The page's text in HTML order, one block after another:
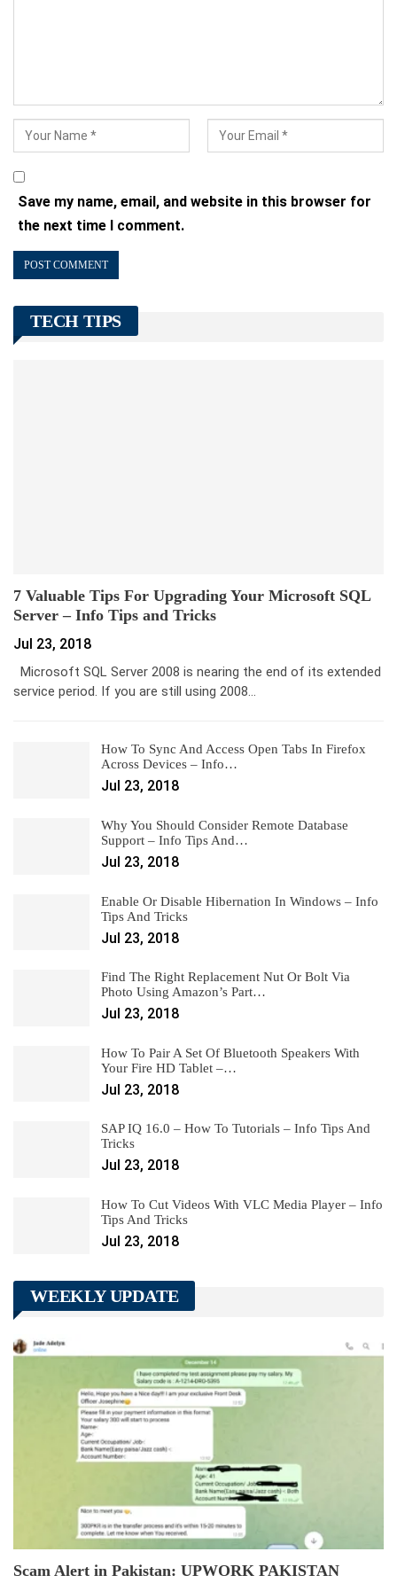
Save my name, email, and website in this browser for
the next time I comment.
TECH TIPS
7 Valuable Tips For Upgrading Your Microsoft SQL
Server – Info Tips and Tricks
Jul 23, 2018
Microsoft SQL Server 2008 is nearing the end of its extended
service period. If you are still using 2008…
How To Sync And Access Open Tabs In Firefox
Across Devices – Info…
Jul 23, 2018
Why You Should Consider Remote Database
Support – Info Tips And…
Jul 23, 2018
Enable Or Disable Hibernation In Windows – Info
Tips And Tricks
Jul 23, 2018
Find The Right Replacement Nut Or Bolt Via
Photo Using Amazon’s Part…
Jul 23, 2018
How To Pair A Set Of Bluetooth Speakers With
Your Fire HD Tablet –…
Jul 23, 2018
SAP IQ 16.0 – How To Tutorials – Info Tips And
Tricks
Jul 23, 2018
How To Cut Videos With VLC Media Player – Info
Tips And Tricks
Jul 23, 2018
WEEKLY UPDATE
Scam Alert in Pakistan: UPWORK PAKISTAN